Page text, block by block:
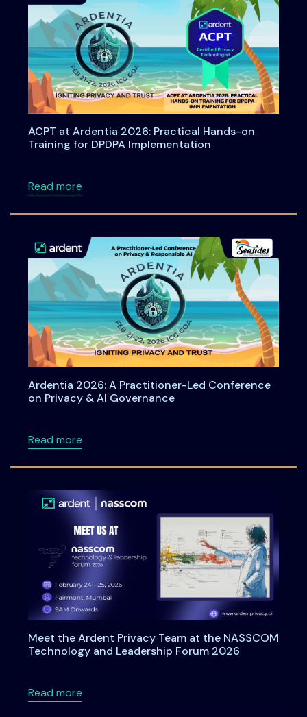
ACPT at Ardentia 2026: Practical Hands-on
Training for DPDPA Implementation
Read moreabout ACPT at Ardentia 2026: Practical
Ardentia 2026: A Practitioner-Led Conference
on Privacy & AI Governance
Read moreabout Ardentia 2026: A Practitioner-Led
Meet the Ardent Privacy Team at the NASSCOM
Technology and Leadership Forum 2026
Read moreabout Meet the Ardent Privacy Team at the